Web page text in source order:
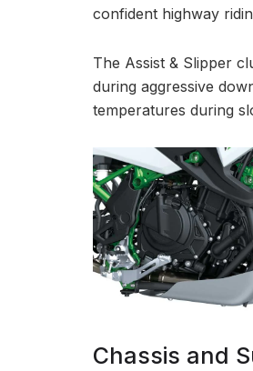
confident highway
The Assist & Slipper
during aggressive
temperatures during
Chassis and